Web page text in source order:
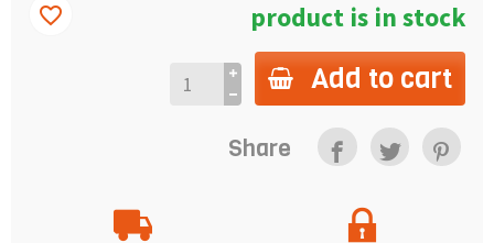
product is in stock
Add to cart
favorite_border
Share